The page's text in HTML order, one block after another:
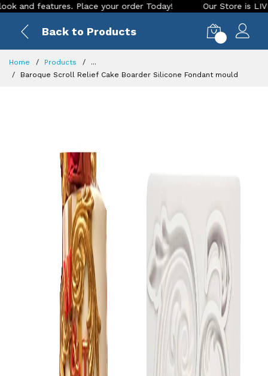
Place your order Today! Our Store is LIVE with
Back to Products
Home Products
...
Baroque Scroll Relief Cake Boarder Silicone Fondant mould